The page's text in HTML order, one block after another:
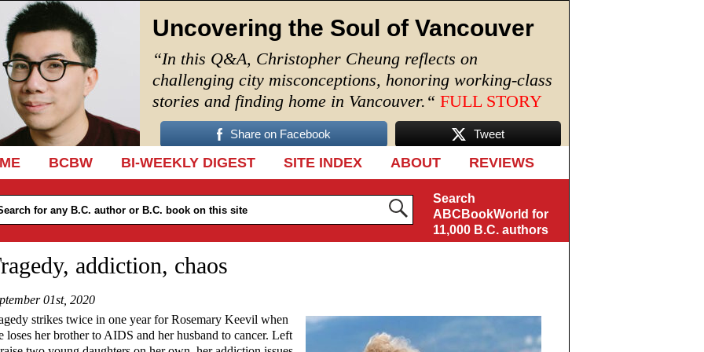
Uncovering the Soul of Vancouver
“In this Q&A, Christopher Cheung reflects on
challenging city misconceptions, honoring working-class
stories and finding home in Vancouver. “ FULL STORY
Share on Facebook Tweet
TO CONTENT
BCBW BI-WEEKLY DIGEST SITE INDEX ABOUT REVIEWS
Search
ABCBookWorld for
11,000 B.C. authors
addiction, chaos
01st, 2020
strikes twice in one year for Rosemary Keevil when
loses her brother to AIDS and her husband to cancer. Left